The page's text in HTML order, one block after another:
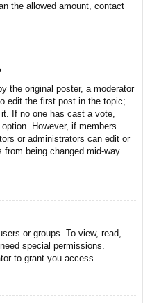
the allowed amount, contact
the original poster, a moderator
edit the first post in the topic;
If no one has cast a vote,
However, if members
or administrators can edit or
from being changed mid-way
or groups. To view, read,
special permissions.
to grant you access.